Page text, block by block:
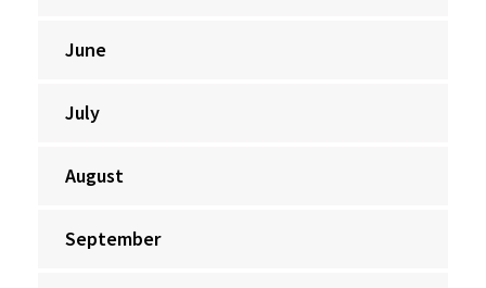
June
July
August
September